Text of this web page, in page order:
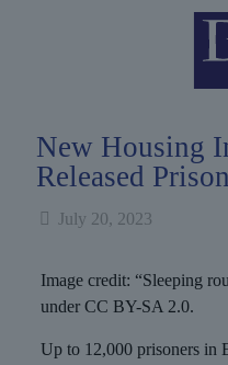
New Housing
Released
July 20, 2023
Image credit: “Sleeping
under CC BY-SA 2.0.
Up to 12,000 prisoners in